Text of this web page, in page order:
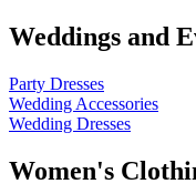
Weddings and
Party Dresses
Wedding Accessories
Wedding Dresses
Women's